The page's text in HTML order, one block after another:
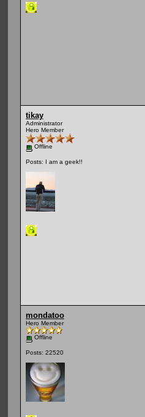
tikay
Administrator
Hero Member
Offline
Posts: I am a geek!!
mondatoo
Hero Member
Offline
Posts: 22520